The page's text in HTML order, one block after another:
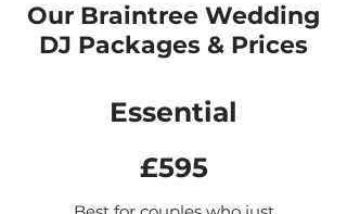
Our Braintree Wedding
DJ Packages & Prices
Essential
£595